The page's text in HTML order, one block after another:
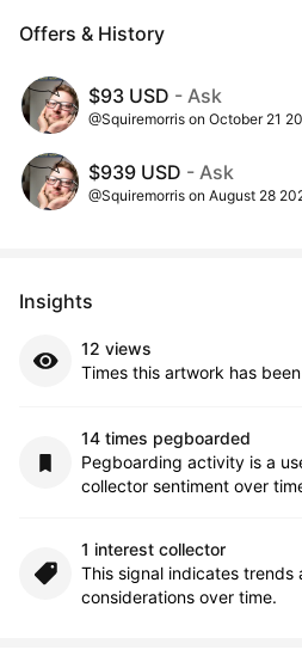
Offers & History
$93 USD - Ask
@Squiremorris on October 21
$939 USD - Ask
@Squiremorris on August 28
Insights
12 views
Times this artwork has
14 times pegboarded
Pegboarding activity is a
collector sentiment over
1 interest collector
This signal indicates trends
considerations over time.